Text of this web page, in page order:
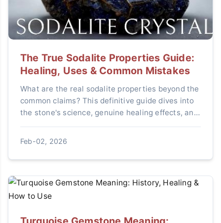
The True Sodalite Properties Guide:
Healing, Uses & Common Mistakes
What are the real sodalite properties beyond the
common claims? This definitive guide dives into
the stone's science, genuine healing effects, and
practical uses while debunking myths to help you
use sodalite effectively.
Feb-02, 2026